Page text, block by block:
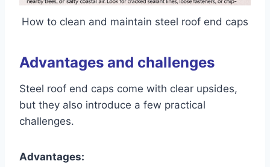
How to clean and maintain steel roof end caps
Advantages and challenges
Steel roof end caps come with clear upsides,
but they also introduce a few practical
challenges.
Advantages: